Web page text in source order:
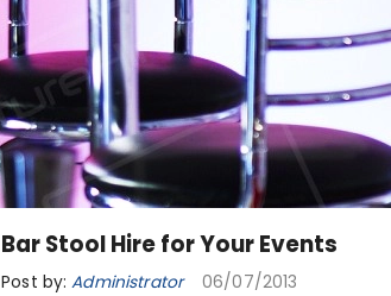
Bar Stool Hire for Your Events
Post by:Administrator 06/07/2013